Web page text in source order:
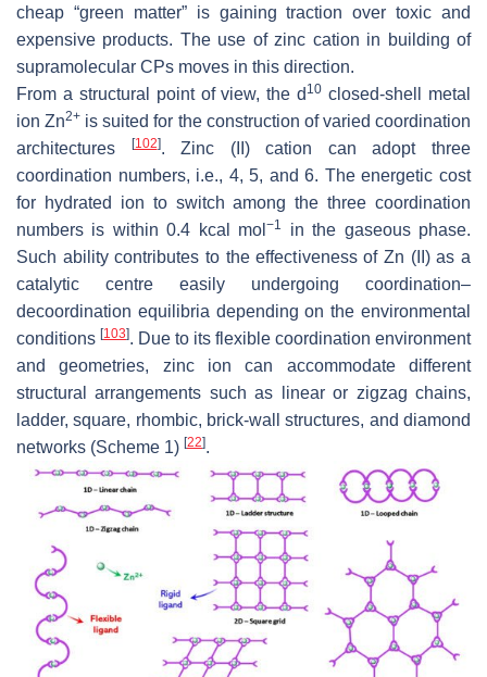
cheap “green matter” is gaining traction over toxic and
expensive products. The use of zinc cation in building of
supramolecular CPs moves in this direction.
From a structural point of view, the d 10 closed-shell metal
ion Zn2+ is suited for the construction of varied coordination
architectures
[102]. Zinc (II) cation can adopt three
coordination numbers, i.e., 4, 5, and 6. The energetic cost
for hydrated ion to switch among the three coordination
numbers is within 0.4 kcal mol−1
in the gaseous phase.
Such ability contributes to the effectiveness of Zn (II) as a
catalytic centre easily undergoing coordination–
decoordination equilibria depending on the environmental
conditions [103]. Due to its flexible coordination environment
and geometries, zinc ion can accommodate different
structural arrangements such as linear or zigzag chains,
ladder, square, rhombic, brick-wall structures, and diamond
networks (Scheme 1) [22].